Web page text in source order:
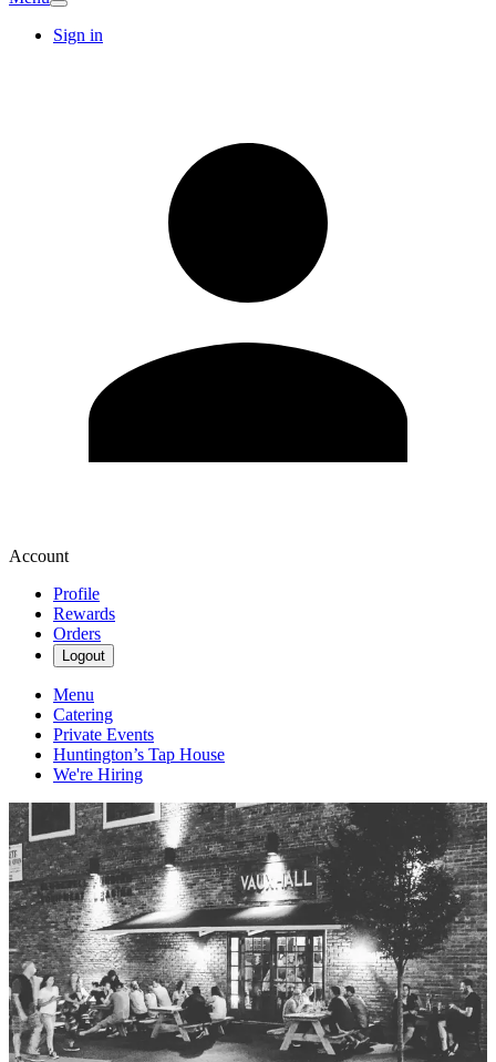
Sign in
Account
Profile
Rewards
Orders
Logout
Menu
Catering
Private Events
Huntington’s Tap House
We're Hiring